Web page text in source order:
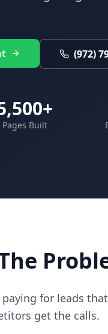
(972)
Pages Built
paying for leads
get the calls.